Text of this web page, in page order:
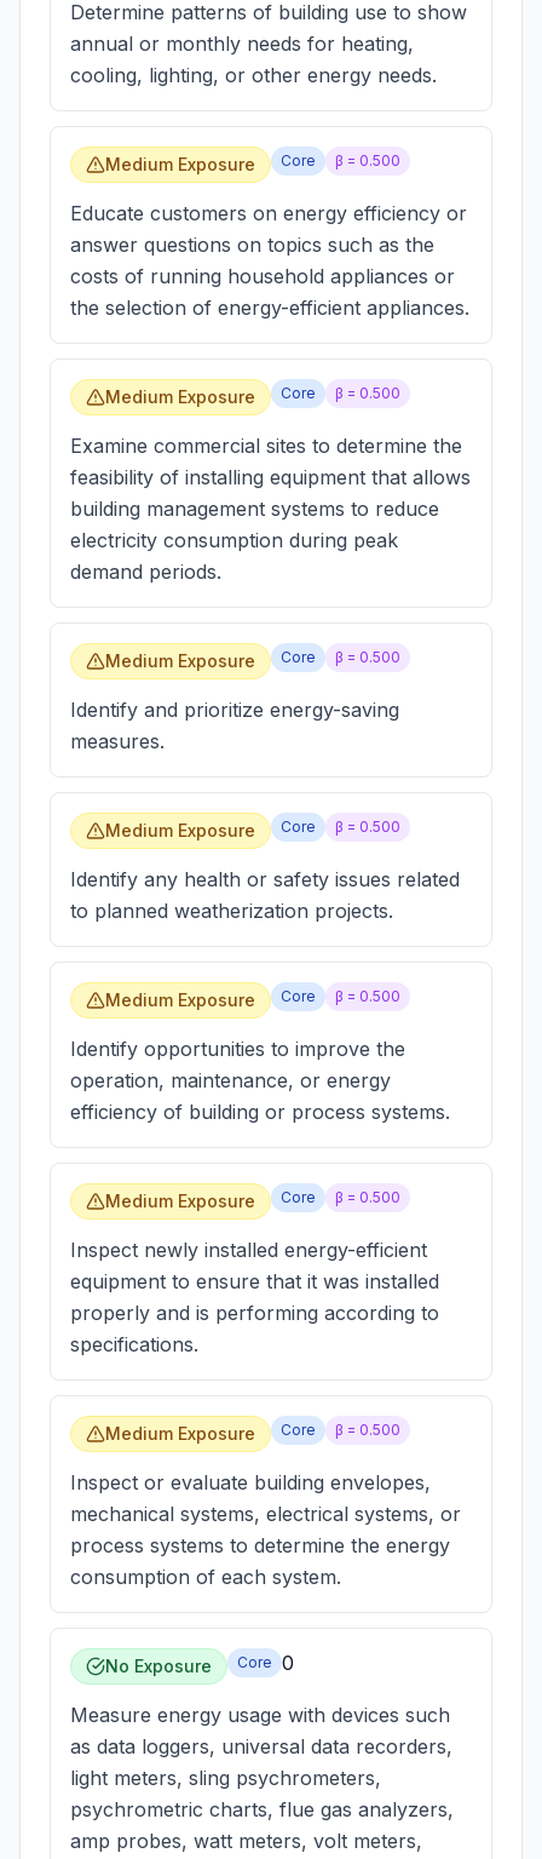
Determine patterns of building use to show
annual or monthly needs for heating,
cooling, lighting, or other energy needs.
Medium Exposure Core β = 0.500
Educate customers on energy efficiency or
answer questions on topics such as the
costs of running household appliances or
the selection of energy-efficient appliances.
Medium Exposure Core β = 0.500
Examine commercial sites to determine the
feasibility of installing equipment that allows
building management systems to reduce
electricity consumption during peak
demand periods.
Medium Exposure Core β = 0.500
Identify and prioritize energy-saving
measures.
Medium Exposure Core β = 0.500
Identify any health or safety issues related
to planned weatherization projects.
Medium Exposure Core β = 0.500
Identify opportunities to improve the
operation, maintenance, or energy
efficiency of building or process systems.
Medium Exposure Core β = 0.500
Inspect newly installed energy-efficient
equipment to ensure that it was installed
properly and is performing according to
specifications.
Medium Exposure Core β = 0.500
Inspect or evaluate building envelopes,
mechanical systems, electrical systems, or
process systems to determine the energy
consumption of each system.
No Exposure Core 0
Measure energy usage with devices such
as data loggers, universal data recorders,
light meters, sling psychrometers,
psychrometric charts, flue gas analyzers,
amp probes, watt meters, volt meters,